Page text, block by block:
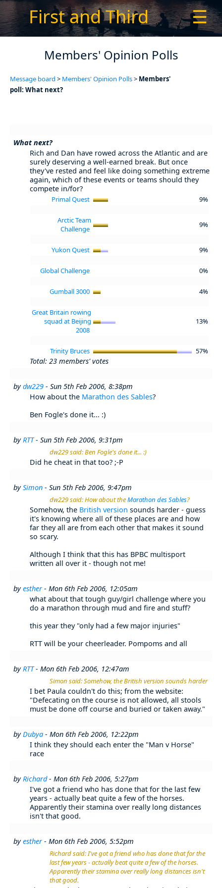
First and Third ☰
Members' Opinion Polls
Message board > Members' Opinion Polls> Members'
poll: What next?
What next?
Rich and Dan have rowed across the Atlantic and are
surely deserving a well-earned break. But once
they've rested and feel like doing something extreme
again, which of these events or teams should they
compete in/for?
Primal Quest 9%
Arctic Team
Challenge
9%
Yukon Quest 9%
Global Challenge 0%
Gumball 3000 4%
Great Britain rowing
squad at Beijing
2008
13%
Trinity Bruces 57%
Total: 23 members' votes
bydw229 - Sun 5th Feb 2006, 8:38pm
How about the Marathon des Sables?
Ben Fogle's done it... :)
byRTT- Sun 5th Feb 2006, 9:31pm
dw229 said: Ben Fogle's done it... :)
Did he cheat in that too? ;-P
bySimon - Sun 5th Feb 2006, 9:47pm
dw229 said: How about theMarathon des Sables?
Somehow, the British version sounds harder - guess
it's knowing where all of these places are and how
far they all are from each other that makes it sound
so scary.
Although I think that this has BPBC multisport
written all over it - though not me!
byesther - Mon 6th Feb 2006, 12:05am
what about that tough guy/girl challenge where you
do a marathon through mud and fire and stuff?
this year they "only had a few major injuries"
RTT will be your cheerleader. Pompoms and all
byRTT- Mon 6th Feb 2006, 12:47am
Simon said: Somehow, the British version sounds harder
I bet Paula couldn't do this; from the website:
"Defecating on the course is not allowed, all stools
must be done off course and buried or taken away."
byDubya - Mon 6th Feb 2006, 12:22pm
I think they should each enter the "Man v Horse"
race
byRichard- Mon 6th Feb 2006, 5:27pm
I've got a friend who has done that for the last few
years - actually beat quite a few of the horses.
Apparently their stamina over really long distances
isn't that good.
byesther - Mon 6th Feb 2006, 5:52pm
Richard said: I've got a friend who has done that for the
last few years - actually beat quite a few of the horses.
Apparently their stamina over really long distances isn't
that good.